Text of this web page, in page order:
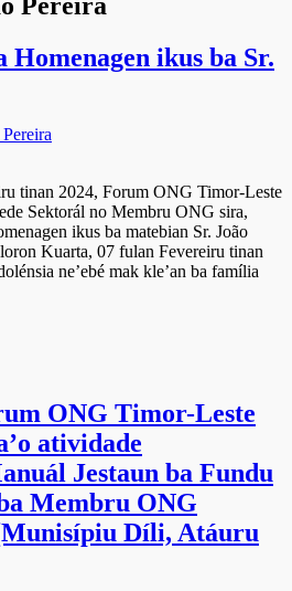
ikus ba Sr.
tinan 2024, Forum ONG Timor-Leste
Sektorál no Membru ONG sira,
ikus ba matebian Sr. João
Kuarta, 07 fulan Fevereiru tinan
ne’ebé mak kle’an ba família
ONG Timor-Leste
atividade
Jestaun ba Fundu
Membru ONG
Díli, Atáuru